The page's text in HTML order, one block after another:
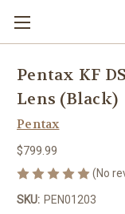
Pentax KF
Lens (Black)
Pentax
$799.99
(No
SKU: PEN01203